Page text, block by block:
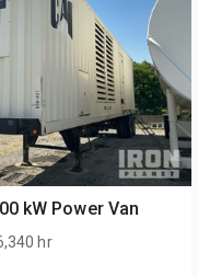
kW Power Van
hr